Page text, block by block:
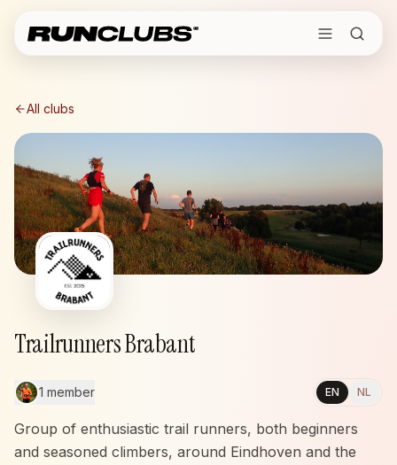
All clubs
Trailrunners Brabant
1 member EN NL
Group of enthusiastic trail runners, both beginners
and seasoned climbers, around Eindhoven and the